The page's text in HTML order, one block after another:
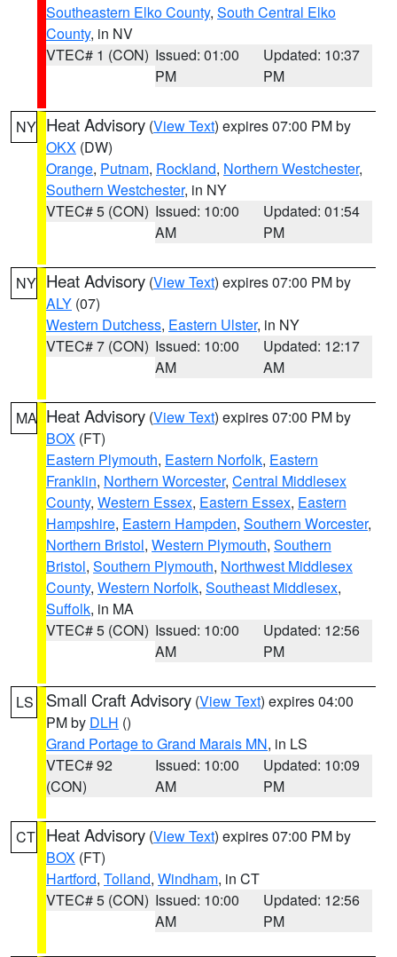
Southeastern Elko County, South Central Elko
County, in NV
VTEC# 1 (CON) Issued: 01:00
PM
Updated: 10:37
PM
NY Heat Advisory (View Text) expires 07:00 PM by
OKX (DW)
Orange, Putnam, Rockland, Northern Westchester,
Southern Westchester, in NY
VTEC# 5 (CON) Issued: 10:00
AM
Updated: 01:54
PM
NY Heat Advisory (View Text) expires 07:00 PM by
ALY (07)
Western Dutchess, Eastern Ulster, in NY
VTEC# 7 (CON) Issued: 10:00
AM
Updated: 12:17
AM
MA Heat Advisory (View Text) expires 07:00 PM by
BOX (FT)
Eastern Plymouth, Eastern Norfolk, Eastern
Franklin, Northern Worcester, Central Middlesex
County, Western Essex, Eastern Essex, Eastern
Hampshire, Eastern Hampden, Southern Worcester,
Northern Bristol, Western Plymouth, Southern
Bristol, Southern Plymouth, Northwest Middlesex
County, Western Norfolk, Southeast Middlesex,
Suffolk, in MA
VTEC# 5 (CON) Issued: 10:00
AM
Updated: 12:56
PM
LS Small Craft Advisory (View Text) expires 04:00
PM by DLH ()
Grand Portage to Grand Marais MN, in LS
VTEC# 92
(CON)
Issued: 10:00
AM
Updated: 10:09
PM
CT Heat Advisory (View Text) expires 07:00 PM by
BOX (FT)
Hartford, Tolland, Windham, in CT
VTEC# 5 (CON) Issued: 10:00
AM
Updated: 12:56
PM